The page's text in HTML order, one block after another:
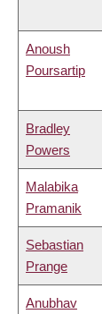
Anoush
Poursartip
Bradley
Powers
Malabika
Pramanik
Sebastian
Prange
Anubhav